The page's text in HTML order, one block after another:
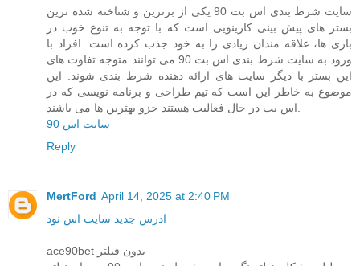
سایت شرط بندی اس بت 90 یکی از برترین و شناخته شده ترین
بستر های پیش بینی کازینویی است که با توجه به تنوع خوب در
بازی ها، علاقه مندان زیادی را به خود جذب کرده است. افراد با
ورود به سایت شرط بندی اس بت 90 می توانند متوجه تفاوت های
این بستر با دیگر سایت های ارائه دهنده شرط بندی شوند. این
موضوع به خاطر این است که تیم طراحی و برنامه نویسی که در
سایت اس 90
Reply
MertFord April 14, 2025 at 2:40 PM
ادرس جدید سایت اس نود
ace90bet بدون فیلتر